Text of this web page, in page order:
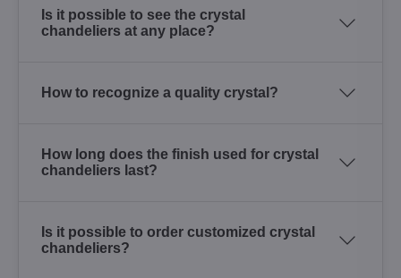
Is it possible to see the crystal
chandeliers at any place?
How to recognize a quality crystal?
How long does the finish used for crystal
chandeliers last?
Is it possible to order customized crystal
chandeliers?